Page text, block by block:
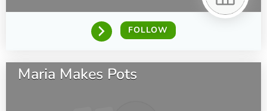
FOLLOW
Maria Makes Pots